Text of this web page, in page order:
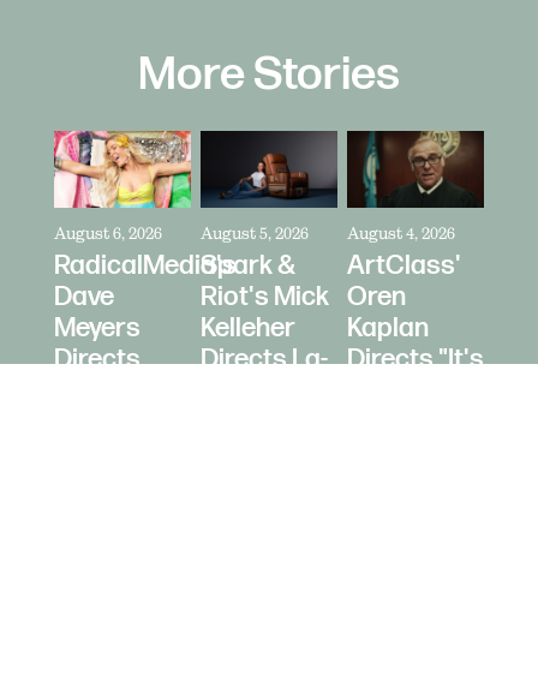
More Stories
August 6, 2026
RadicalMedia's
Dave
Meyers
Directs
August 5, 2026
Spark &
Riot's Mick
Kelleher
Directs La-
August 4, 2026
ArtClass'
Oren
Kaplan
Directs "It's